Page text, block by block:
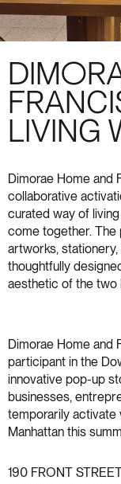
LIVING
Dimorae Home and
collaborative
curated way of
come together. The
artworks,
thoughtfully
aesthetic of the two
Dimorae Home and
participant in the
innovative pop-up
businesses,
temporarily activate
Manhattan this
190 FRONT STREET